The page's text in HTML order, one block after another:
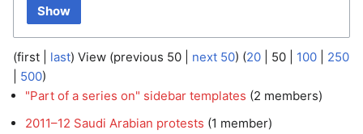
Show
(first last) View (previous 50 next 50) (20 50 100
250
500)
"Part of a series on" sidebar templates ‏‎ (2 members)
2011–12 Saudi Arabian protests ‏‎ (1 member)